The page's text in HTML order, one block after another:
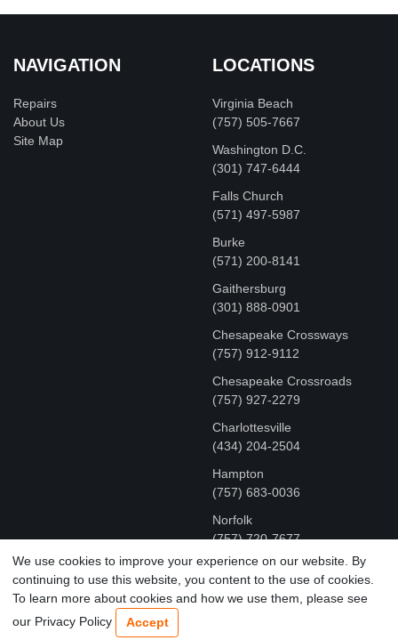
NAVIGATION
Repairs
About Us
Site Map
LOCATIONS
Virginia Beach
(757) 505-7667
Washington D.C.
‪(301) 747-6444
Falls Church
(571) 497-5987
Burke
(571) 200-8141
Gaithersburg
(301) 888-0901
Chesapeake Crossways
(757) 912-9112
Chesapeake Crossroads
(757) 927-2279
Charlottesville
‪(434) 204-2504
Hampton
(757) 683-0036
Norfolk
(757) 720-7677
COPYRIGHT © MR FIX 2015 - 2026 CELL PHONE &
COMPUTER REPAIR
TERMS OF USE
We use cookies to improve your experience on our website. By
continuing to use this website, you content to the use of cookies.
To learn more about cookies and how we use them, please see
our Privacy Policy
Accept